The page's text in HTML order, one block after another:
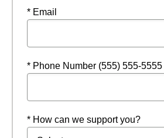
* Email
* Phone Number (555) 555-5555
* How can we support you?